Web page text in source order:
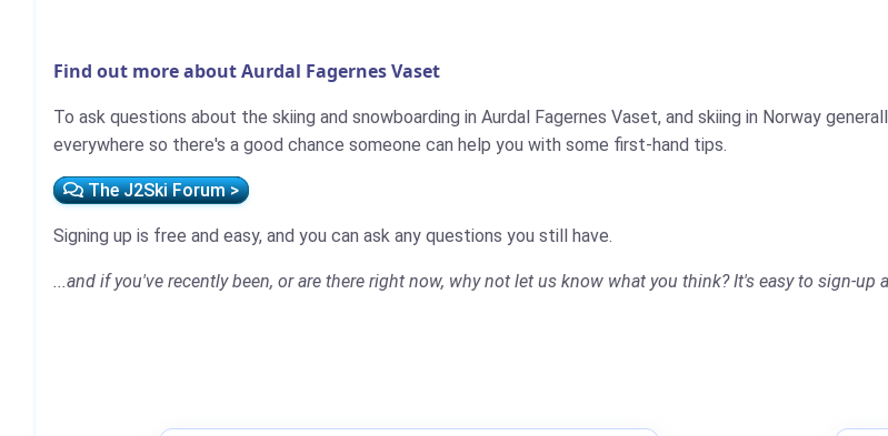
Find out more about Aurdal Fagernes Vaset
To ask questions about the skiing and snowboarding in Aurdal Fagernes Vaset, and skiing in Norway
everywhere so there's a good chance someone can help you with some first-hand tips.
The J2Ski Forum >
Signing up is free and easy, and you can ask any questions you still have.
...and if you've recently been, or are there right now, why not let us know what you think? It's easy to sign-up